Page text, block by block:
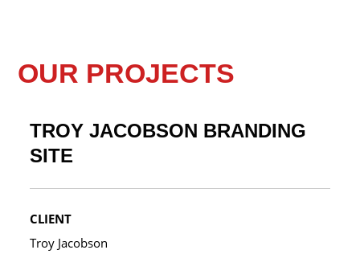
OUR PROJECTS
TROY JACOBSON BRANDING
SITE
CLIENT
Troy Jacobson